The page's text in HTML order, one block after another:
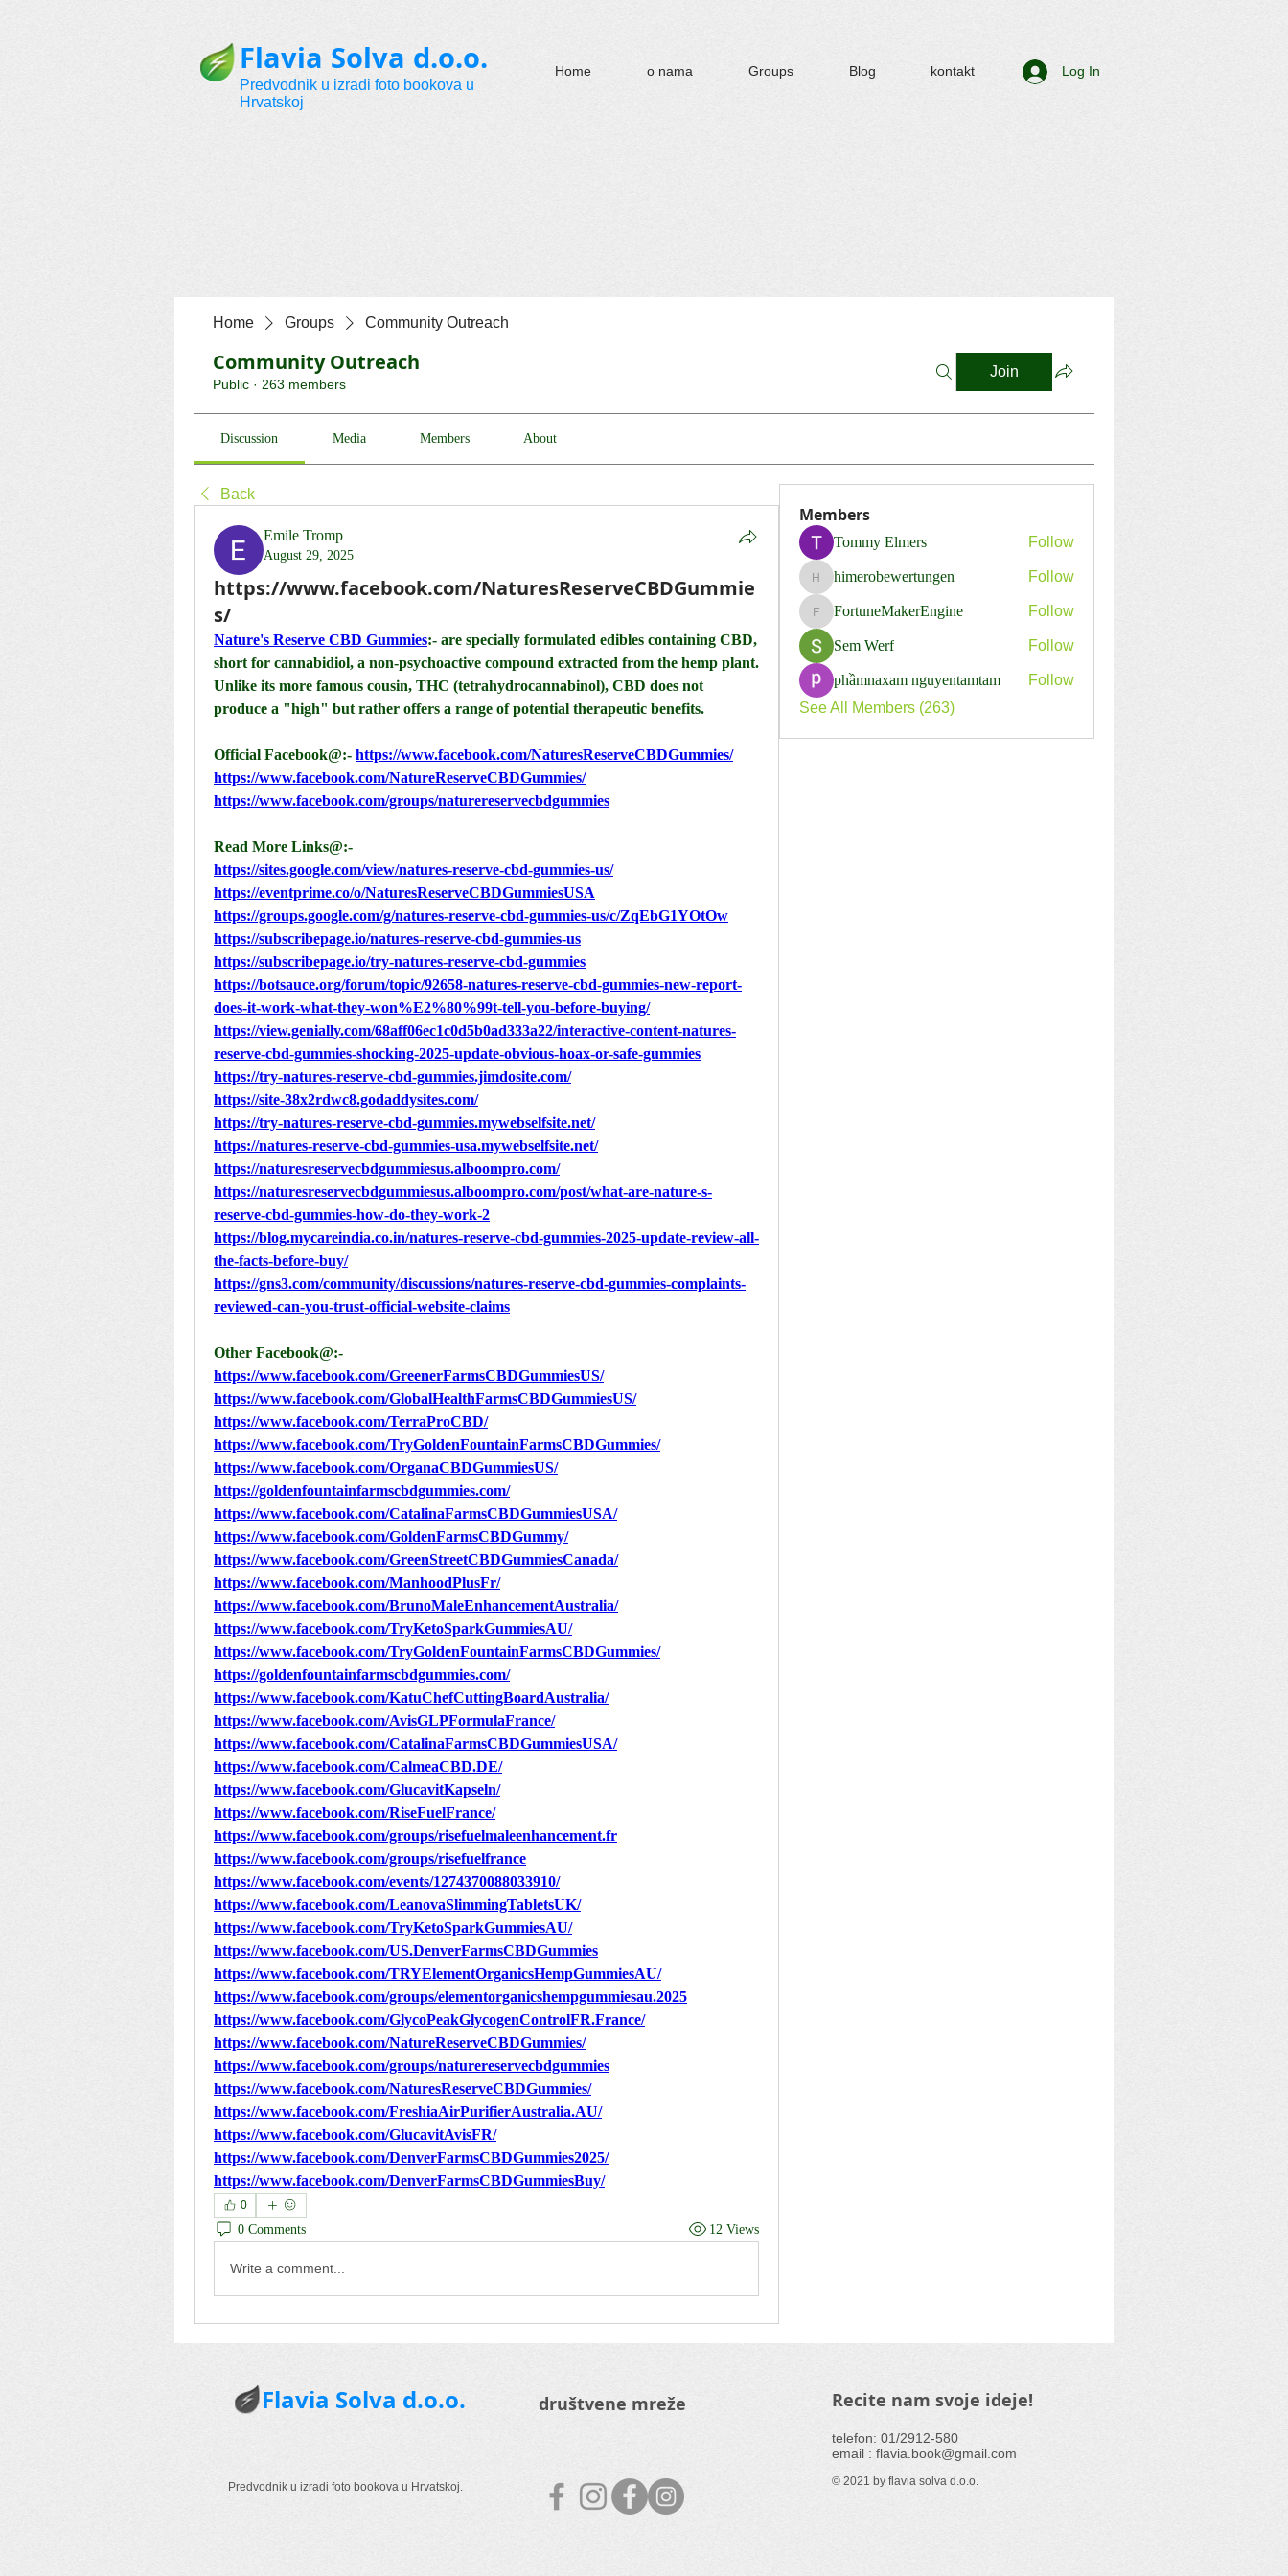
Flavia Solva d.o.o.
Predvodnik u izradi foto bookova u
Hrvatskoj
Home o nama Groups Blog kontakt Log In
Home Groups Community Outreach
Community Outreach
Public · 263 members
Join
Discussion Media Members About
Back
Emile Tromp
August 29, 2025
https://www.facebook.com/NaturesReserveCBDGummie
s/
Nature's Reserve CBD Gummies:- are specially formulated edibles containing CBD,
short for cannabidiol, a non-psychoactive compound extracted from the hemp plant.
Unlike its more famous cousin, THC (tetrahydrocannabinol), CBD does not
produce a "high" but rather offers a range of potential therapeutic benefits.
Official Facebook@:- https://www.facebook.com/NaturesReserveCBDGummies/
https://www.facebook.com/NatureReserveCBDGummies/
https://www.facebook.com/groups/naturereservecbdgummies
Read More Links@:-
https://sites.google.com/view/natures-reserve-cbd-gummies-us/
https://eventprime.co/o/NaturesReserveCBDGummiesUSA
https://groups.google.com/g/natures-reserve-cbd-gummies-us/c/ZqEbG1YOtOw
https://subscribepage.io/natures-reserve-cbd-gummies-us
https://subscribepage.io/try-natures-reserve-cbd-gummies
https://botsauce.org/forum/topic/92658-natures-reserve-cbd-gummies-new-report-
does-it-work-what-they-won%E2%80%99t-tell-you-before-buying/
https://view.genially.com/68aff06ec1c0d5b0ad333a22/interactive-content-natures-
reserve-cbd-gummies-shocking-2025-update-obvious-hoax-or-safe-gummies
https://try-natures-reserve-cbd-gummies.jimdosite.com/
https://site-38x2rdwc8.godaddysites.com/
https://try-natures-reserve-cbd-gummies.mywebselfsite.net/
https://natures-reserve-cbd-gummies-usa.mywebselfsite.net/
https://naturesreservecbdgummiesus.alboompro.com/
https://naturesreservecbdgummiesus.alboompro.com/post/what-are-nature-s-
reserve-cbd-gummies-how-do-they-work-2
https://blog.mycareindia.co.in/natures-reserve-cbd-gummies-2025-update-review-all-
the-facts-before-buy/
https://gns3.com/community/discussions/natures-reserve-cbd-gummies-complaints-
reviewed-can-you-trust-official-website-claims
Other Facebook@:-
https://www.facebook.com/GreenerFarmsCBDGummiesUS/
https://www.facebook.com/GlobalHealthFarmsCBDGummiesUS/
https://www.facebook.com/TerraProCBD/
https://www.facebook.com/TryGoldenFountainFarmsCBDGummies/
https://www.facebook.com/OrganaCBDGummiesUS/
https://goldenfountainfarmscbdgummies.com/
https://www.facebook.com/CatalinaFarmsCBDGummiesUSA/
https://www.facebook.com/GoldenFarmsCBDGummy/
https://www.facebook.com/GreenStreetCBDGummiesCanada/
https://www.facebook.com/ManhoodPlusFr/
https://www.facebook.com/BrunoMaleEnhancementAustralia/
https://www.facebook.com/TryKetoSparkGummiesAU/
https://www.facebook.com/TryGoldenFountainFarmsCBDGummies/
https://goldenfountainfarmscbdgummies.com/
https://www.facebook.com/KatuChefCuttingBoardAustralia/
https://www.facebook.com/AvisGLPFormulaFrance/
https://www.facebook.com/CatalinaFarmsCBDGummiesUSA/
https://www.facebook.com/CalmeaCBD.DE/
https://www.facebook.com/GlucavitKapseln/
https://www.facebook.com/RiseFuelFrance/
https://www.facebook.com/groups/risefuelmaleenhancement.fr
https://www.facebook.com/groups/risefuelfrance
https://www.facebook.com/events/1274370088033910/
https://www.facebook.com/LeanovaSlimmingTabletsUK/
https://www.facebook.com/TryKetoSparkGummiesAU/
https://www.facebook.com/US.DenverFarmsCBDGummies
https://www.facebook.com/TRYElementOrganicsHempGummiesAU/
https://www.facebook.com/groups/elementorganicshempgummiesau.2025
https://www.facebook.com/GlycoPeakGlycogenControlFR.France/
https://www.facebook.com/NatureReserveCBDGummies/
https://www.facebook.com/groups/naturereservecbdgummies
https://www.facebook.com/NaturesReserveCBDGummies/
https://www.facebook.com/FreshiaAirPurifierAustralia.AU/
https://www.facebook.com/GlucavitAvisFR/
https://www.facebook.com/DenverFarmsCBDGummies2025/
https://www.facebook.com/DenverFarmsCBDGummiesBuy/
0
0 Comments 12 Views
Write a comment...
Members
Tommy Elmers Follow
himerobewertungen
himerobewertungen Follow
FortuneMakerEngine
FortuneMakerEngine Follow
Sem Werf Follow
phầmnaxam nguyentamtam
Follow
See All Members (263)
Flavia Solva d.o.o. društvene mreže
Predvodnik u izradi foto bookova u Hrvatskoj.
Recite nam svoje ideje!
telefon: 01/2912-580
email : flavia.book@gmail.com
© 2021 by flavia solva d.o.o.